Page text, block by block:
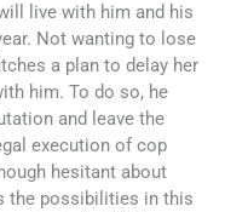
live with him and his
Not wanting to lose
a plan to delay her
him. To do so, he
and leave the
execution of cop
hesitant about
the possibilities in this